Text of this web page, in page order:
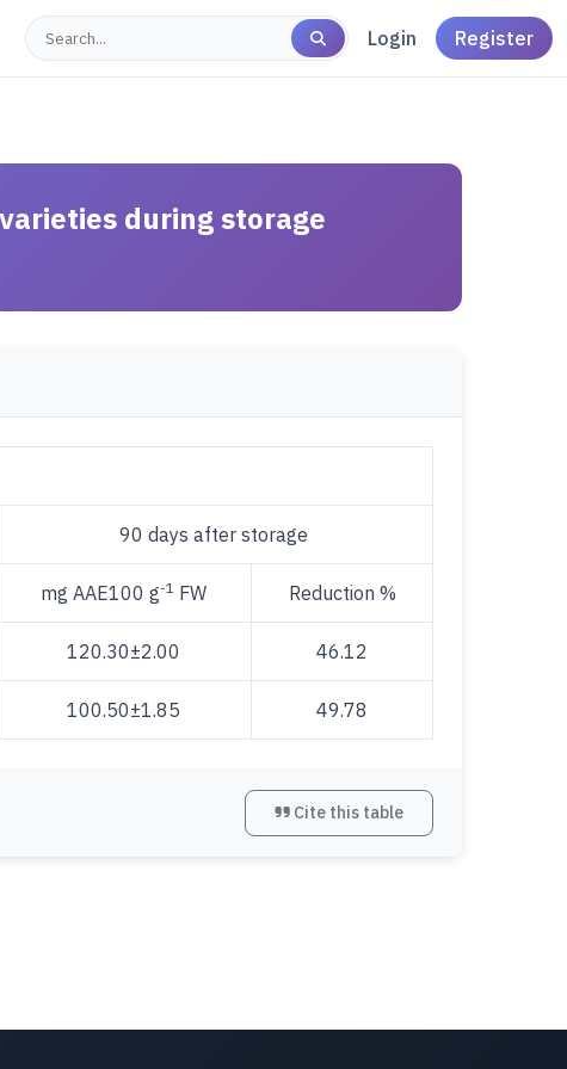
Login Register
during storage
90 days after storage
mg AAE100 g-1 FW Reduction %
120.30±2.00 46.12
100.50±1.85 49.78
Cite this table